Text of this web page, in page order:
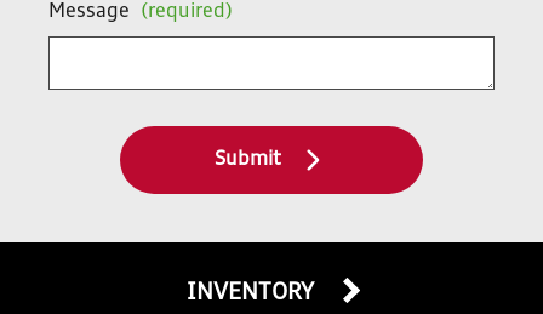
Message (required)
Submit
INVENTORY